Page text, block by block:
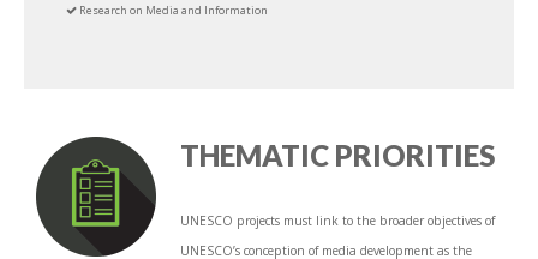
Research on Media and Information
THEMATIC PRIORITIES
UNESCO projects must link to the broader objectives of
UNESCO’s conception of media development as the